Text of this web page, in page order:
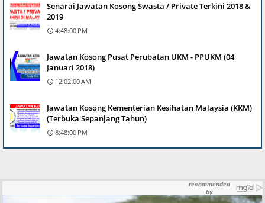
Senarai Jawatan Kosong Swasta / Private Terkini 2018 &
2019
4:48:00 PM
Jawatan Kosong Pusat Perubatan UKM - PPUKM (04
Januari 2018)
12:02:00 AM
Jawatan Kosong Kementerian Kesihatan Malaysia (KKM)
(Terbuka Sepanjang Tahun)
8:48:00 PM